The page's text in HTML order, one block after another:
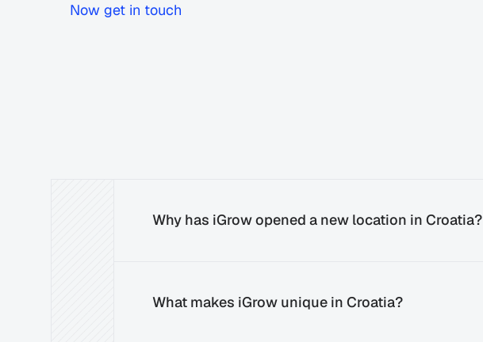
Now get in touch
Why has iGrow opened a new location in Croatia?
What makes iGrow unique in Croatia?